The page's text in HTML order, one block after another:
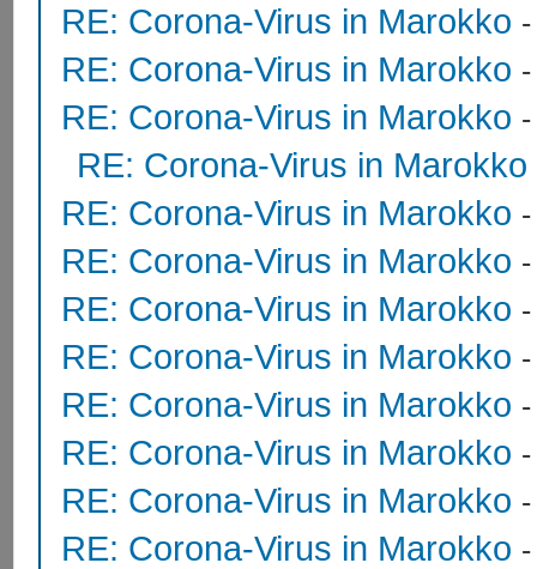
RE: Corona-Virus in Marokko
RE: Corona-Virus in Marokko
RE: Corona-Virus in Marokko
RE: Corona-Virus in Marokko
RE: Corona-Virus in Marokko
RE: Corona-Virus in Marokko
RE: Corona-Virus in Marokko
RE: Corona-Virus in Marokko
RE: Corona-Virus in Marokko
RE: Corona-Virus in Marokko
RE: Corona-Virus in Marokko
RE: Corona-Virus in Marokko